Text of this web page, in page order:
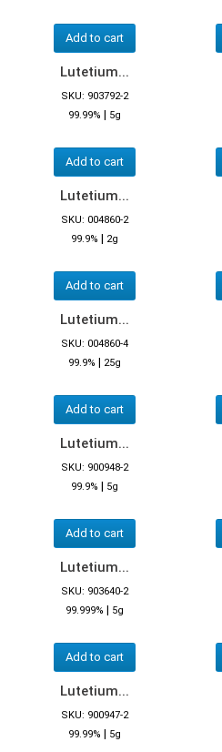
Add to cart
Lutetium...
SKU: 903792-2
99.99% | 5g
Add to cart
Lutetium...
SKU: 004860-2
99.9% | 2g
Add to cart
Lutetium...
SKU: 004860-4
99.9% | 25g
Add to cart
Lutetium...
SKU: 900948-2
99.9% | 5g
Add to cart
Lutetium...
SKU: 903640-2
99.999% | 5g
Add to cart
Lutetium...
SKU: 900947-2
99.99% | 5g